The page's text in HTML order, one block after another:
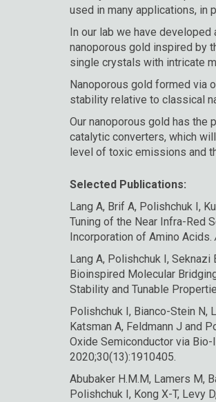
used in many applications, in
In our lab we have
nanoporous gold inspired by
single crystals with intricate
Nanoporous gold formed via
stability relative to classical
Our nanoporous gold has the
catalytic converters, which
level of toxic emissions and
Selected Publications:
Lang A, Brif A, Polishchuk I,
Tuning of the Near Infra-Red
Incorporation of Amino Acids.
Lang A, Polishchuk I, Seknazi
Bioinspired Molecular
Stability and Tunable
Polishchuk I, Bianco-Stein N,
Katsman A, Feldmann J and
Oxide Semiconductor via
2020;30(13):1910405.
Abubaker H.M.M, Lamers M,
Polishchuk I, Kong X-T, Levy